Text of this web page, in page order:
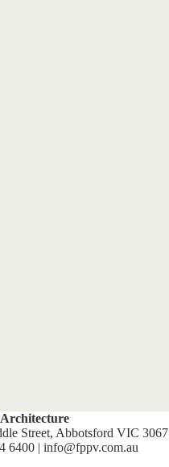
Street, Abbotsford VIC 3067
6400 | info@fppv.com.au